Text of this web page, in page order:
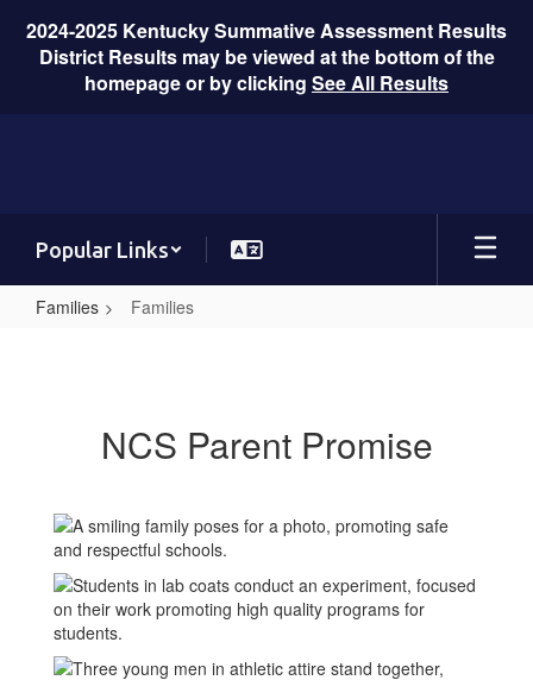
2024-2025 Kentucky Summative Assessment Results
District Results may be viewed at the bottom of the
homepage or by clicking See All Results
Popular Links
Families Families
NCS Parent Promise